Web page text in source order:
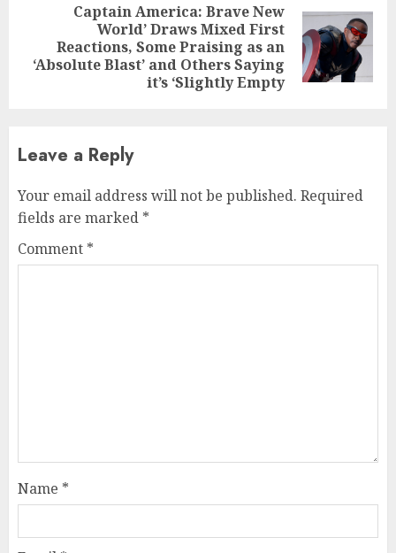
Next
post:
Captain America: Brave New
World’ Draws Mixed First
Reactions, Some Praising as an
‘Absolute Blast’ and Others Saying
it’s ‘Slightly Empty
Leave a Reply
Your email address will not be published. Required
fields are marked *
Comment *
Name *